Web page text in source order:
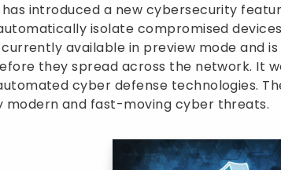
introduced a new cybersecurity
isolate compromised
available in preview mode and
they spread across the network. It
cyber defense technologies.
modern and fast-moving cyber threats.